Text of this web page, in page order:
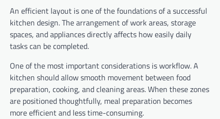
An efficient layout is one of the foundations of a successful
kitchen design. The arrangement of work areas, storage
spaces, and appliances directly affects how easily daily
tasks can be completed.
One of the most important considerations is workflow. A
kitchen should allow smooth movement between food
preparation, cooking, and cleaning areas. When these zones
are positioned thoughtfully, meal preparation becomes
more efficient and less time-consuming.